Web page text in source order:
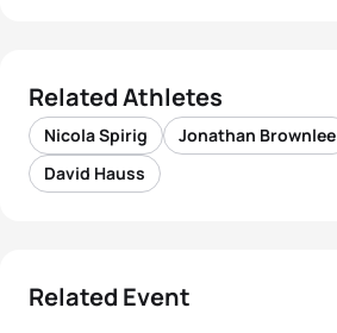
Related Athletes
Nicola Spirig Jonathan Brownlee
David Hauss
Related Event